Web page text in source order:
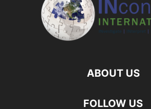
ABOUT US
FOLLOW US